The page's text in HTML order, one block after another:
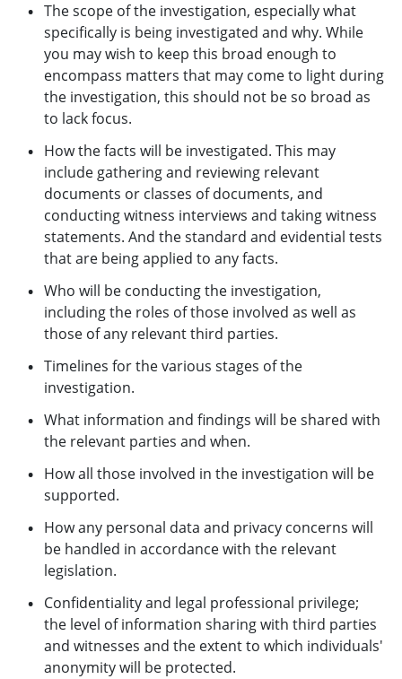
The scope of the investigation, especially what
specifically is being investigated and why. While
you may wish to keep this broad enough to
encompass matters that may come to light during
the investigation, this should not be so broad as
to lack focus.
How the facts will be investigated. This may
include gathering and reviewing relevant
documents or classes of documents, and
conducting witness interviews and taking witness
statements. And the standard and evidential tests
that are being applied to any facts.
Who will be conducting the investigation,
including the roles of those involved as well as
those of any relevant third parties.
Timelines for the various stages of the
investigation.
What information and findings will be shared with
the relevant parties and when.
How all those involved in the investigation will be
supported.
How any personal data and privacy concerns will
be handled in accordance with the relevant
legislation.
Confidentiality and legal professional privilege;
the level of information sharing with third parties
and witnesses and the extent to which individuals'
anonymity will be protected.